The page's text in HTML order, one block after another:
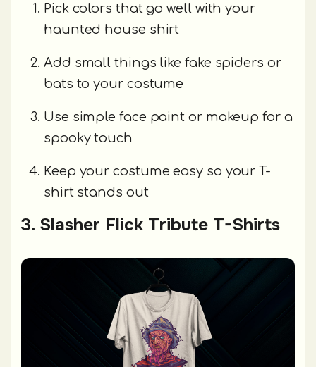
Pick colors that go well with your
haunted house shirt
Add small things like fake spiders or
bats to your costume
Use simple face paint or makeup for a
spooky touch
Keep your costume easy so your T-
shirt stands out
3. Slasher Flick Tribute T-Shirts